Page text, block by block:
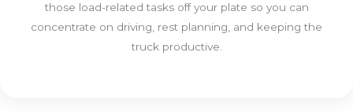
those load-related tasks off your plate so you can
concentrate on driving, rest planning, and keeping the
truck productive.